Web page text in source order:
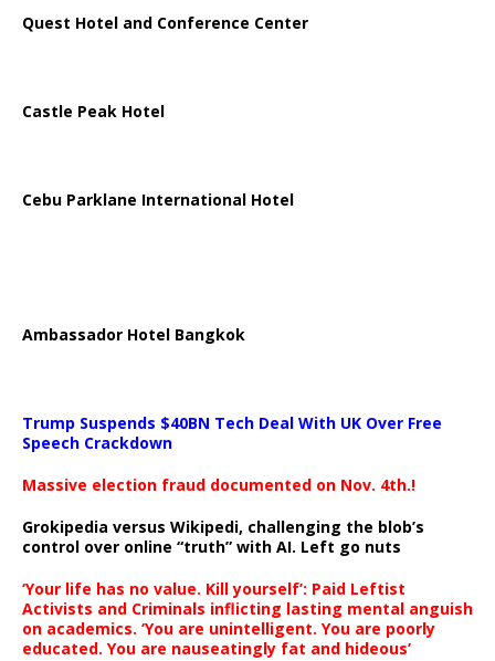
Quest Hotel and Conference Center
Castle Peak Hotel
Cebu Parklane International Hotel
Ambassador Hotel Bangkok
Trump Suspends $40BN Tech Deal With UK Over Free
Speech Crackdown
Massive election fraud documented on Nov. 4th.!
Grokipedia versus Wikipedi, challenging the blob’s
control over online “truth” with AI. Left go nuts
‘Your life has no value. Kill yourself’: Paid Leftist
Activists and Criminals inflicting lasting mental anguish
on academics. ‘You are unintelligent. You are poorly
educated. You are nauseatingly fat and hideous’